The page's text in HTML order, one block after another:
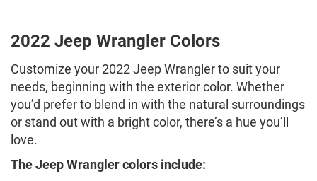
2022 Jeep Wrangler Colors
Customize your 2022 Jeep Wrangler to suit your
needs, beginning with the exterior color. Whether
you’d prefer to blend in with the natural surroundings
or stand out with a bright color, there’s a hue you’ll
love.
The Jeep Wrangler colors include: